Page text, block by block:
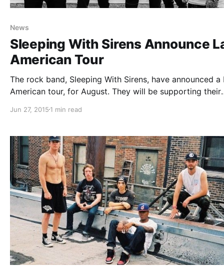
News
Sleeping With Sirens Announce
American Tour
The rock band, Sleeping With Sirens, have announced a
American tour, for August. They will be supporting their
dates, details, and poster, after the break.
Jun 27, 2015 1 min read